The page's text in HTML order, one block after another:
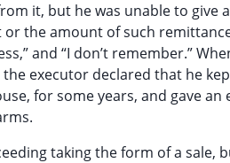
it, but he was unable to give
the amount of such
and “I don’t remember.”
executor declared that he
for some years, and gave an
taking the form of a sale,